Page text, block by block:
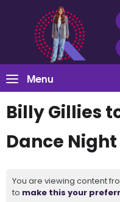
Menu
Billy Gillies
Dance
You are viewing content
to make this your